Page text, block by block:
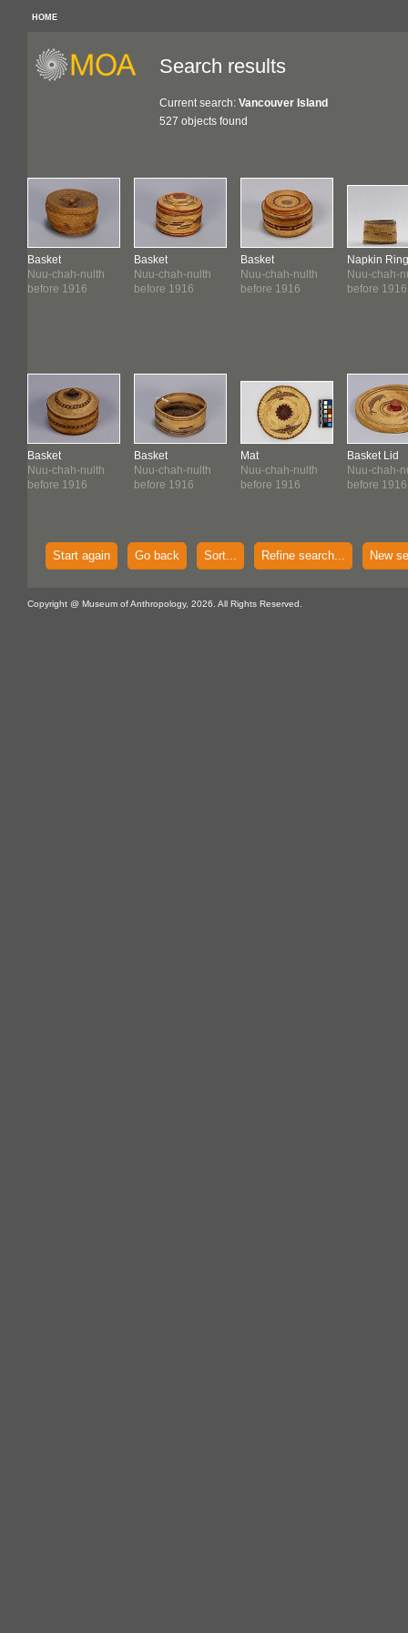
HOME
Search results
Current search: Vancouver Island
527 objects found
Basket
Nuu-chah-nulth
before 1916
Basket
Nuu-chah-nulth
before 1916
Basket
Nuu-chah-nulth
before 1916
Basket
Nuu-chah-nulth
before 1916
Basket
Nuu-chah-nulth
before 1916
Mat
Nuu-chah-nulth
before 1916
Napkin Ring
Nuu-chah-
before 1916
Basket Lid
Nuu-chah-
before 1916
Start again Go back Sort... Refine search... New
Copyright @ Museum of Anthropology, 2026. All Rights Reserved.